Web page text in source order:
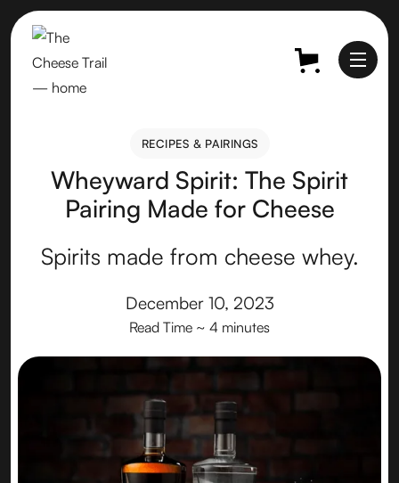
RECIPES & PAIRINGS
Wheyward Spirit: The Spirit
Pairing Made for Cheese
Spirits made from cheese whey.
December 10, 2023
Read Time ~ 4 minutes